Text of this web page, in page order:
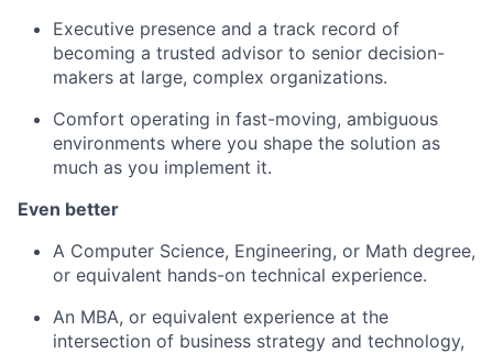
Executive presence and a track record of
becoming a trusted advisor to senior decision-
makers at large, complex organizations.
Comfort operating in fast-moving, ambiguous
environments where you shape the solution as
much as you implement it.
Even better
A Computer Science, Engineering, or Math degree,
or equivalent hands-on technical experience.
An MBA, or equivalent experience at the
intersection of business strategy and technology,